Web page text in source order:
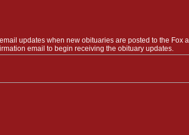
updates when new obituaries are posted to the Fox
email to begin receiving the obituary updates.